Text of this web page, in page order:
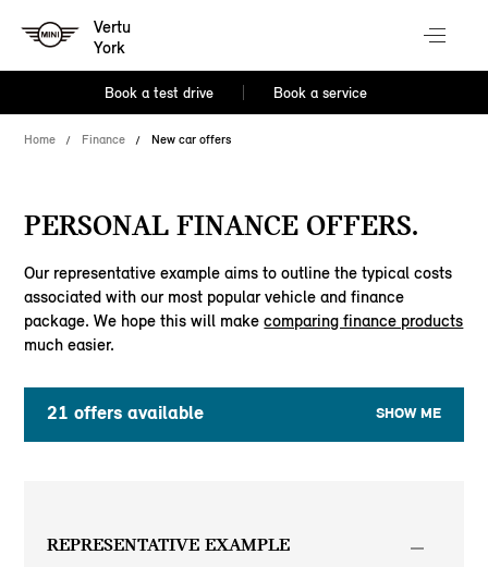
Vertu
York
Book a test drive Book a service
Home Finance New car offers
PERSONAL FINANCE OFFERS.
Our representative example aims to outline the typical costs
associated with our most popular vehicle and finance
package. We hope this will makecomparing finance products
much easier.
21 offers available SHOW ME
REPRESENTATIVE EXAMPLE